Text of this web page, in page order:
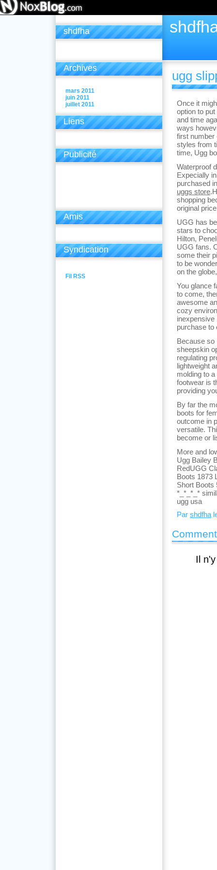
shdfha
Archives
mars 2011
juin 2011
juillet 2011
Liens
Publicité
Amis
Syndication
Fil RSS
ugg
Once it
option to
and time
ways
first number
styles from
time, Ugg
Waterproof
Expecially
purchased
uggs store
shopping
original
UGG has
stars to
Hilton,
UGG fans.
some their
to be
on the
You glance
to come,
awesome
cozy
purchase to
Because
sheepskin
regulating
lightweight
molding to
footwear is
providing
By far the
boots for
outcome in
versatile.
become or
More and
Ugg Bailey
RedUGG
Boots 1873
Short Boots
*_*_*_*
ugg usa
Par shdfha
Il